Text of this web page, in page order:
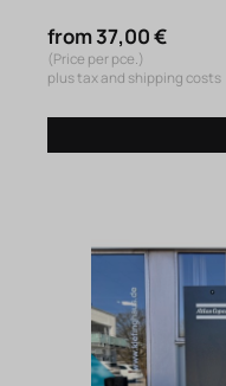
from 37,00 €
(Price per pce.)
plus tax and shipping costs